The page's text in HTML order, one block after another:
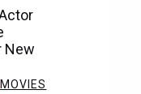
New
MOVIES